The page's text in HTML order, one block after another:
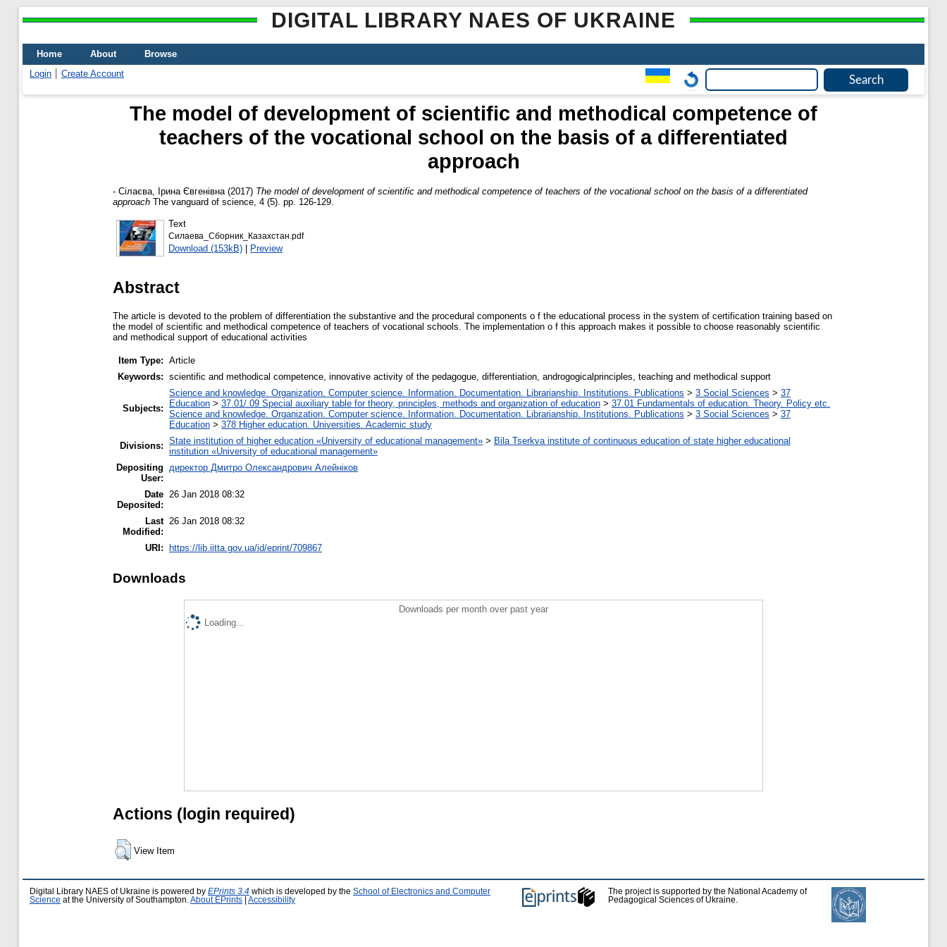
DIGITAL LIBRARY NAES OF UKRAINE
Home About
Browse
Login
Create Account
The model of development of scientific and methodical competence of
teachers of the vocational school on the basis of a differentiated
approach
- Сілаєва, Ірина Євгенівна (2017) The model of development of scientific and methodical competence of teachers of the vocational school on the basis of a differentiated
approach The vanguard of science, 4 (5). pp. 126-129.
Text
Силаева_Сборник_Казахстан.pdf
Download (153kB) | Preview
Abstract
The article is devoted to the problem of differentiation the substantive and the procedural components o f the educational process in the system of certification training based on
the model of scientific and methodical competence of teachers of vocational schools. The implementation o f this approach makes it possible to choose reasonably scientific
and methodical support of educational activities
Item Type: Article
Keywords: scientific and methodical competence, innovative activity of the pedagogue, differentiation, androgogicalprinciples, teaching and methodical support
Subjects:
Science and knowledge. Organization. Computer science. Information. Documentation. Librarianship. Institutions. Publications > 3 Social Sciences > 37
Education > 37.01/.09 Special auxiliary table for theory, principles, methods and organization of education > 37.01 Fundamentals of education. Theory. Policy etc.
Science and knowledge. Organization. Computer science. Information. Documentation. Librarianship. Institutions. Publications > 3 Social Sciences > 37
Education > 378 Higher education. Universities. Academic study
Divisions: State institution of higher education «University of educational management» > Bila Tserkva institute of continuous education of state higher educational
institution «University of educational management»
Depositing
User:
директор Дмитро Олександрович Алейніков
Date
Deposited:
26 Jan 2018 08:32
Last
Modified:
26 Jan 2018 08:32
URI: https://lib.iitta.gov.ua/id/eprint/709867
Downloads
Downloads per month over past year
Loading...
Actions (login required)
View Item
Digital Library NAES of Ukraine is powered by EPrints 3.4 which is developed by the School of Electronics and Computer
Science at the University of Southampton. About EPrints Accessibility
The project is supported by the National Academy of
Pedagogical Sciences of Ukraine.